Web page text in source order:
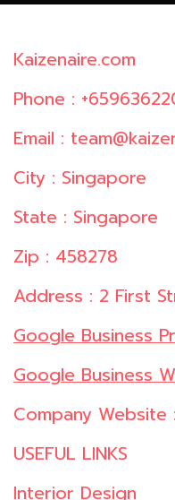
Kaizenaire.com
Phone :
Email :
City : Singapore
State : Singapore
Zip : 458278
Address : 2 First
Google Business
Google Business
Company Website :
USEFUL LINKS
Interior Design